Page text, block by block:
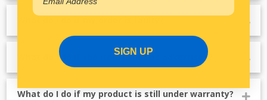
What do I do if the item is not as advertised?
What do I do if my product is still under warranty?
SIGN UP